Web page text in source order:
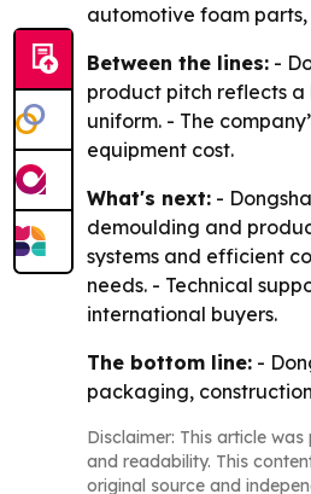
automotive foam
Between the lines: -
product pitch reflects
uniform. - The
equipment cost.
What's next: -
demoulding and
systems and efficient
needs. - Technical
international buyers.
The bottom line: -
packaging,
Disclaimer: This article
and readability. This
original source and